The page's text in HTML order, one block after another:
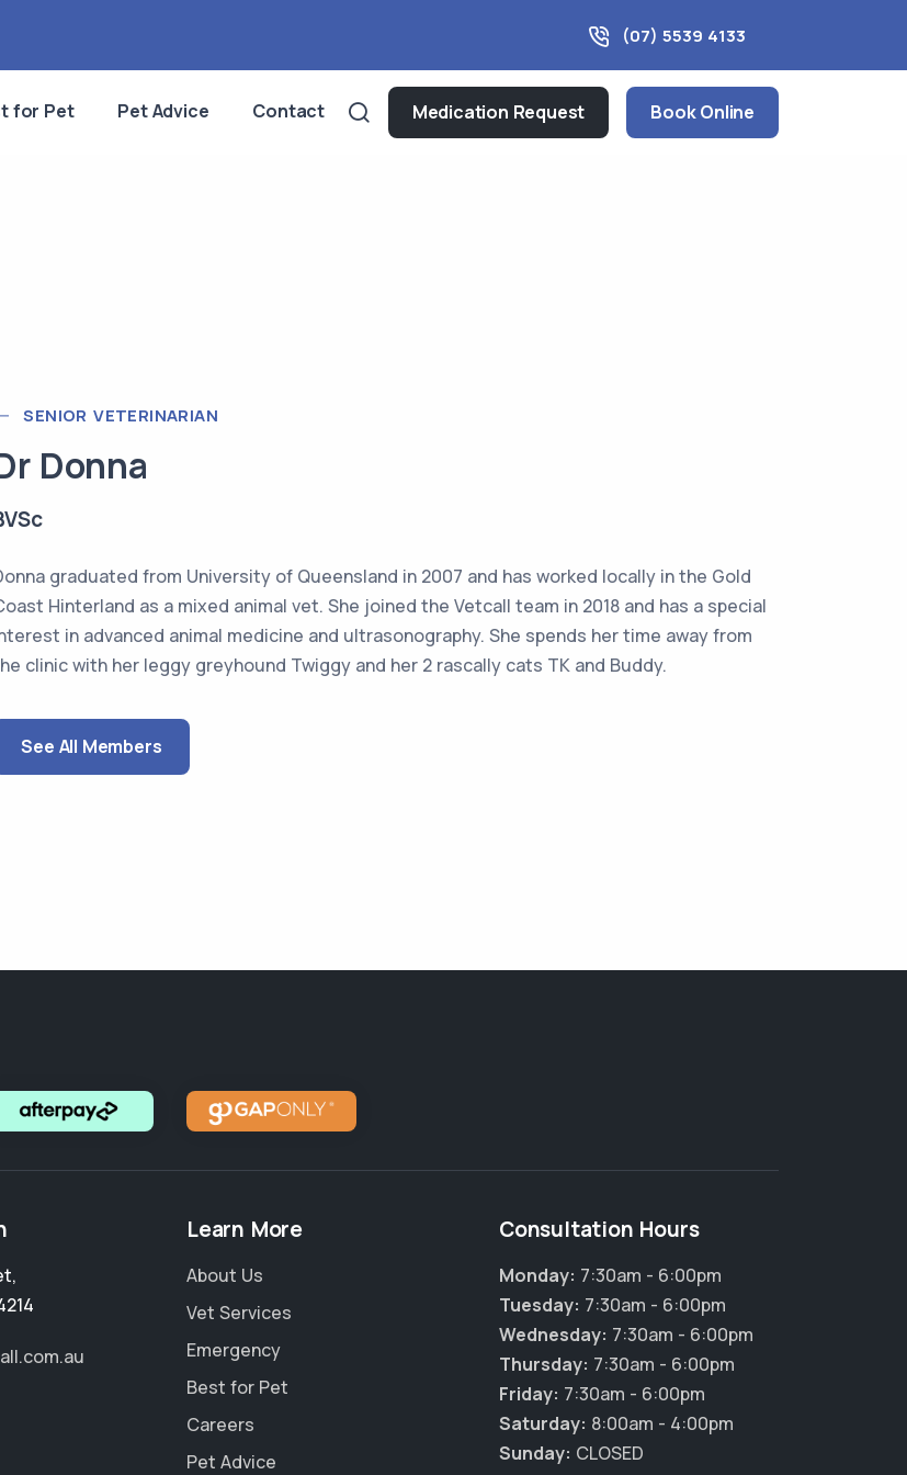
(07) 5539 4133
for Pet Pet Advice Contact Medication Request Book Online
SENIOR VETERINARIAN
Donna
graduated from University of Queensland in 2007 and has worked locally in the Gold
Hinterland as a mixed animal vet. She joined the Vetcall team in 2018 and has a special
in advanced animal medicine and ultrasonography. She spends her time away from
clinic with her leggy greyhound Twiggy and her 2 rascally cats TK and Buddy.
See All Members
,
Learn More
About Us
Vet Services
Emergency
Best for Pet
Careers
Pet Advice
Consultation Hours
Monday: 7:30am - 6:00pm
Tuesday: 7:30am - 6:00pm
Wednesday: 7:30am - 6:00pm
Thursday: 7:30am - 6:00pm
Friday: 7:30am - 6:00pm
Saturday: 8:00am - 4:00pm
Sunday: CLOSED